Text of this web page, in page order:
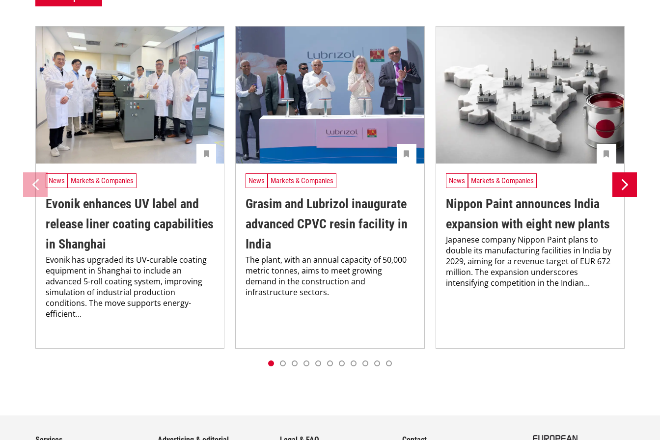
News Markets & Companies
Evonik enhances UV label and
release liner coating capabilities
in Shanghai
Evonik has upgraded its UV-curable coating
equipment in Shanghai to include an
advanced 5-roll coating system, improving
simulation of industrial production
conditions. The move supports energy-
efficient...
News Markets & Companies
Grasim and Lubrizol inaugurate
advanced CPVC resin facility in
India
The plant, with an annual capacity of 50,000
metric tonnes, aims to meet growing
demand in the construction and
infrastructure sectors.
News Markets & Companies
Nippon Paint announces India
expansion with eight new plants
Japanese company Nippon Paint plans to
double its manufacturing facilities in India by
2029, aiming for a revenue target of EUR 672
million. The expansion underscores
intensifying competition in the Indian...